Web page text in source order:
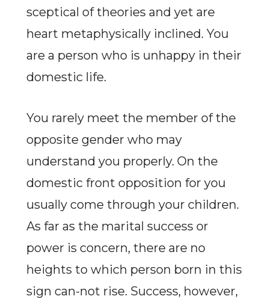
sceptical of theories and yet are
heart metaphysically inclined. You
are a person who is unhappy in their
domestic life.
You rarely meet the member of the
opposite gender who may
understand you properly. On the
domestic front opposition for you
usually come through your children.
As far as the marital success or
power is concern, there are no
heights to which person born in this
sign can-not rise. Success, however,